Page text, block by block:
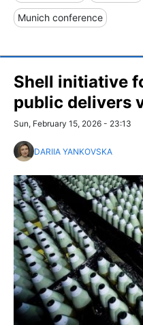
Munich conference
Shell initiative
public delivers
Sun, February 15, 2026 - 23:13
DARIIA YANKOVSKA